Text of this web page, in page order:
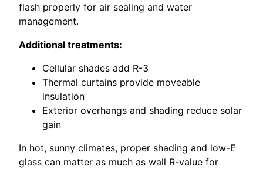
flash properly for air sealing and water
management.
Additional treatments:
Cellular shades add R-3
Thermal curtains provide moveable
insulation
Exterior overhangs and shading reduce solar
gain
In hot, sunny climates, proper shading and low-E
glass can matter as much as wall R-value for